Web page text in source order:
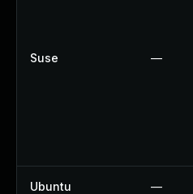
Suse —
Ubuntu —